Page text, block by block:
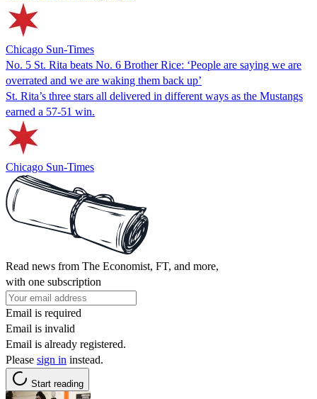
Chicago Sun-Times
No. 5 St. Rita beats No. 6 Brother Rice: ‘People are saying we are
overrated and we are waking them back up’
St. Rita’s three stars all delivered in different ways as the Mustangs
earned a 57-51 win.
Chicago Sun-Times
Read news from The Economist, FT, and more,
with one subscription
Email is required
Email is invalid
Email is already registered.
Please sign in instead.
Start reading